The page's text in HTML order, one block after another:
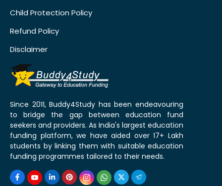
Child Protection Policy
Refund Policy
Disclaimer
Since 2011, Buddy4Study has been endeavouring
to bridge the gap between education fund
seekers and providers. As India's largest education
funding platform, we have aided over 17+ Lakh
students by linking them with suitable education
funding programmes tailored to their needs.